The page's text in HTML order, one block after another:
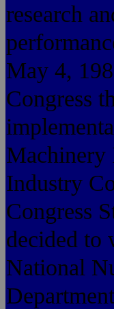
research
May 4,
Congress
Machinery
Industry
Congress
decided to
National